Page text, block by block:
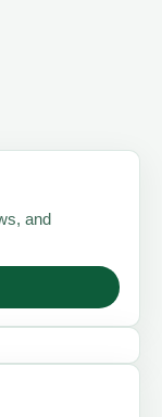
and